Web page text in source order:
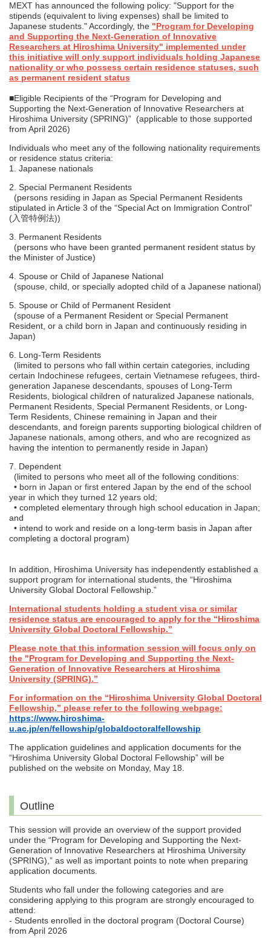
MEXT has announced the following policy: "Support for the
stipends (equivalent to living expenses) shall be limited to
Japanese students." Accordingly, the "Program for Developing
and Supporting the Next-Generation of Innovative
Researchers at Hiroshima University" implemented under
this initiative will only support individuals holding Japanese
nationality or who possess certain residence statuses, such
as permanent resident status
■Eligible Recipients of the “Program for Developing and
Supporting the Next-Generation of Innovative Researchers at
Hiroshima University (SPRING)” (applicable to those supported
from April 2026)
Individuals who meet any of the following nationality requirements
or residence status criteria:
1. Japanese nationals
2. Special Permanent Residents
(persons residing in Japan as Special Permanent Residents
stipulated in Article 3 of the “Special Act on Immigration Control”
(入管特例法))
3. Permanent Residents
(persons who have been granted permanent resident status by
the Minister of Justice)
4. Spouse or Child of Japanese National
(spouse, child, or specially adopted child of a Japanese national)
5. Spouse or Child of Permanent Resident
(spouse of a Permanent Resident or Special Permanent
Resident, or a child born in Japan and continuously residing in
Japan)
6. Long-Term Residents
(limited to persons who fall within certain categories, including
certain Indochinese refugees, certain Vietnamese refugees, third-
generation Japanese descendants, spouses of Long-Term
Residents, biological children of naturalized Japanese nationals,
Permanent Residents, Special Permanent Residents, or Long-
Term Residents, Chinese remaining in Japan and their
descendants, and foreign parents supporting biological children of
Japanese nationals, among others, and who are recognized as
having the intention to permanently reside in Japan)
7. Dependent
(limited to persons who meet all of the following conditions:
• born in Japan or first entered Japan by the end of the school
year in which they turned 12 years old;
• completed elementary through high school education in Japan;
and
• intend to work and reside on a long-term basis in Japan after
completing a doctoral program)
In addition, Hiroshima University has independently established a
support program for international students, the “Hiroshima
University Global Doctoral Fellowship.”
International students holding a student visa or similar
residence status are encouraged to apply for the “Hiroshima
University Global Doctoral Fellowship.”
Please note that this information session will focus only on
the "Program for Developing and Supporting the Next-
Generation of Innovative Researchers at Hiroshima
University (SPRING).”
For information on the “Hiroshima University Global Doctoral
Fellowship,” please refer to the following webpage:
https://www.hiroshima-
u.ac.jp/en/fellowship/globaldoctoralfellowship
The application guidelines and application documents for the
“Hiroshima University Global Doctoral Fellowship” will be
published on the website on Monday, May 18.
Outline
This session will provide an overview of the support provided
under the “Program for Developing and Supporting the Next-
Generation of Innovative Researchers at Hiroshima University
(SPRING),” as well as important points to note when preparing
application documents.
Students who fall under the following categories and are
considering applying to this program are strongly encouraged to
attend:
- Students enrolled in the doctoral program (Doctoral Course)
from April 2026